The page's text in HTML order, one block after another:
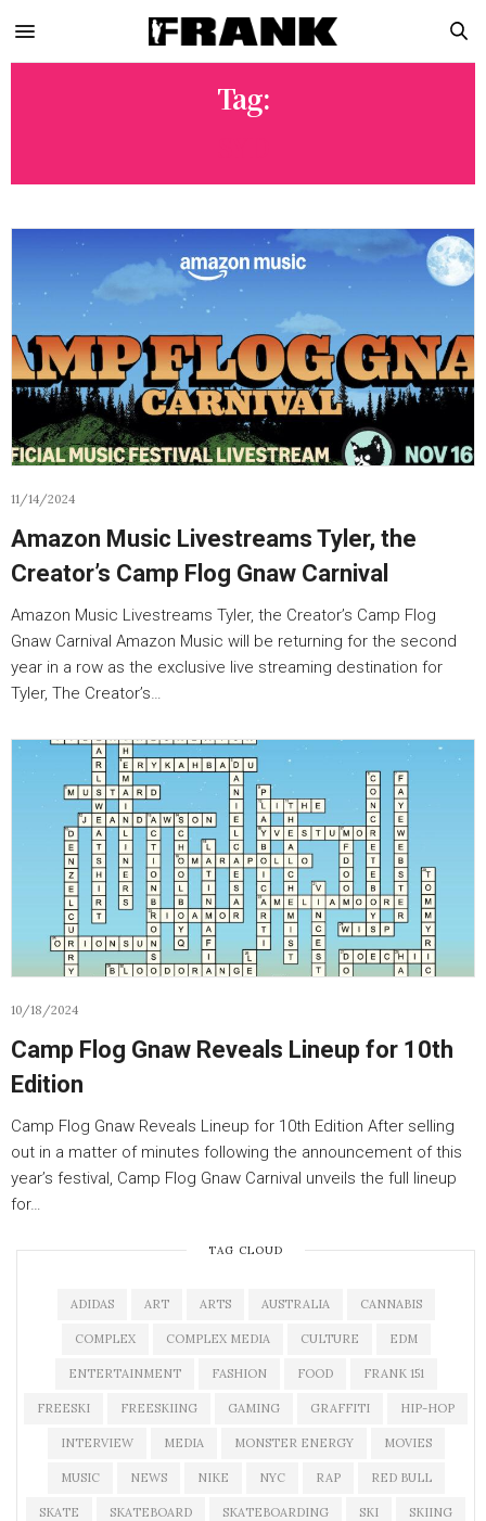
Tag:
11/14/2024
Amazon Music Livestreams Tyler, the
Creator’s Camp Flog Gnaw Carnival
Amazon Music Livestreams Tyler, the Creator’s Camp Flog
Gnaw Carnival Amazon Music will be returning for the second
year in a row as the exclusive live streaming destination for
Tyler, The Creator’s…
10/18/2024
Camp Flog Gnaw Reveals Lineup for 10th
Edition
Camp Flog Gnaw Reveals Lineup for 10th Edition After selling
out in a matter of minutes following the announcement of this
year’s festival, Camp Flog Gnaw Carnival unveils the full lineup
for…
TAG CLOUD
ADIDAS ART ARTS AUSTRALIA CANNABIS
COMPLEX COMPLEX MEDIA CULTURE EDM
ENTERTAINMENT FASHION FOOD FRANK 151
FREESKI FREESKIING GAMING GRAFFITI HIP-HOP
INTERVIEW MEDIA MONSTER ENERGY MOVIES
MUSIC NEWS NIKE NYC RAP RED BULL
SKATE SKATEBOARD SKATEBOARDING SKI SKIING